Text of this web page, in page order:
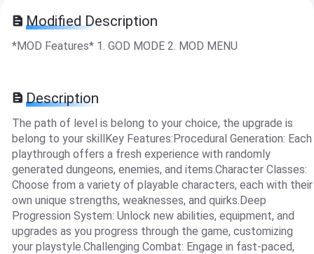
Modified Description
*MOD Features* 1. GOD MODE 2. MOD MENU
Description
The path of level is belong to your choice, the upgrade is
belong to your skillKey Features:Procedural Generation: Each
playthrough offers a fresh experience with randomly
generated dungeons, enemies, and items.Character Classes:
Choose from a variety of playable characters, each with their
own unique strengths, weaknesses, and quirks.Deep
Progression System: Unlock new abilities, equipment, and
upgrades as you progress through the game, customizing
your playstyle.Challenging Combat: Engage in fast-paced,